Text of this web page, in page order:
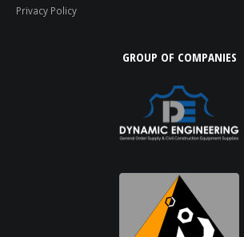
Privacy Policy
GROUP OF COMPANIES